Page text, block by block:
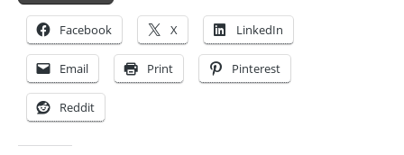
Facebook X LinkedIn
Email Print Pinterest
Reddit